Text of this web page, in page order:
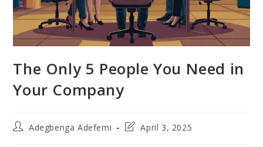
The Only 5 People You Need in
Your Company
PostAdegbenga Adefemi
PostApril 3, 2025